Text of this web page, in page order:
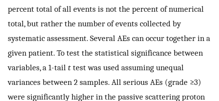
percent total of all events is not the percent of numerical
total, but rather the number of events collected by
systematic assessment. Several AEs can occur together in a
given patient. To test the statistical significance between
variables, a 1-tail t test was used assuming unequal
variances between 2 samples. All serious AEs (grade ≥3)
were significantly higher in the passive scattering proton